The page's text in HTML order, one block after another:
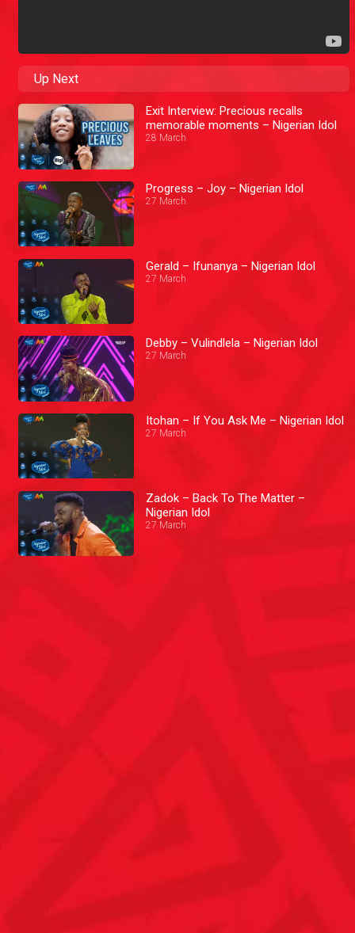
Up Next
Exit Interview: Precious recalls
memorable moments – Nigerian Idol
28 March
Progress – Joy – Nigerian Idol
27 March
Gerald – Ifunanya – Nigerian Idol
27 March
Debby – Vulindlela – Nigerian Idol
27 March
Itohan – If You Ask Me – Nigerian Idol
27 March
Zadok – Back To The Matter –
Nigerian Idol
27 March